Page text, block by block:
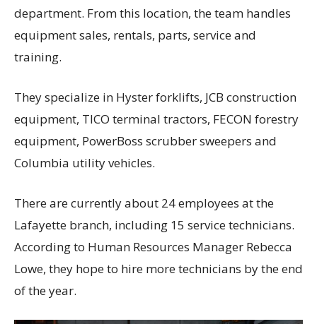
department. From this location, the team handles
equipment sales, rentals, parts, service and
training.
They specialize in Hyster forklifts, JCB construction
equipment, TICO terminal tractors, FECON forestry
equipment, PowerBoss scrubber sweepers and
Columbia utility vehicles.
There are currently about 24 employees at the
Lafayette branch, including 15 service technicians.
According to Human Resources Manager Rebecca
Lowe, they hope to hire more technicians by the end
of the year.